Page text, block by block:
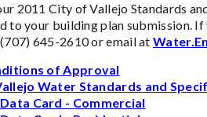
2011 City of Vallejo Standards
to your building plan submission.
645-2610 or email at
of Approval
Water Standards and
Card - Commercial